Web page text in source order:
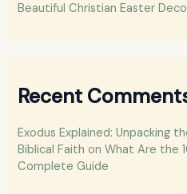
Beautiful Christian Easter
Recent
Exodus Explained: Unpacking
Biblical Faith onWhat Are the
Complete Guide